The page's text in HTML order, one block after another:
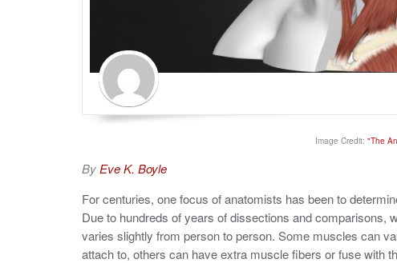
Image Credit: "The
By Eve K. Boyle
For centuries, one focus of anatomists has been to
Due to hundreds of years of dissections and comparisons,
varies slightly from person to person. Some muscles can
attach to, others can have extra muscle fibers or fuse with